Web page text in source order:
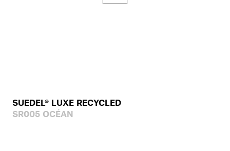
SUEDEL® LUXE RECYCLED
SR005 OCÉAN